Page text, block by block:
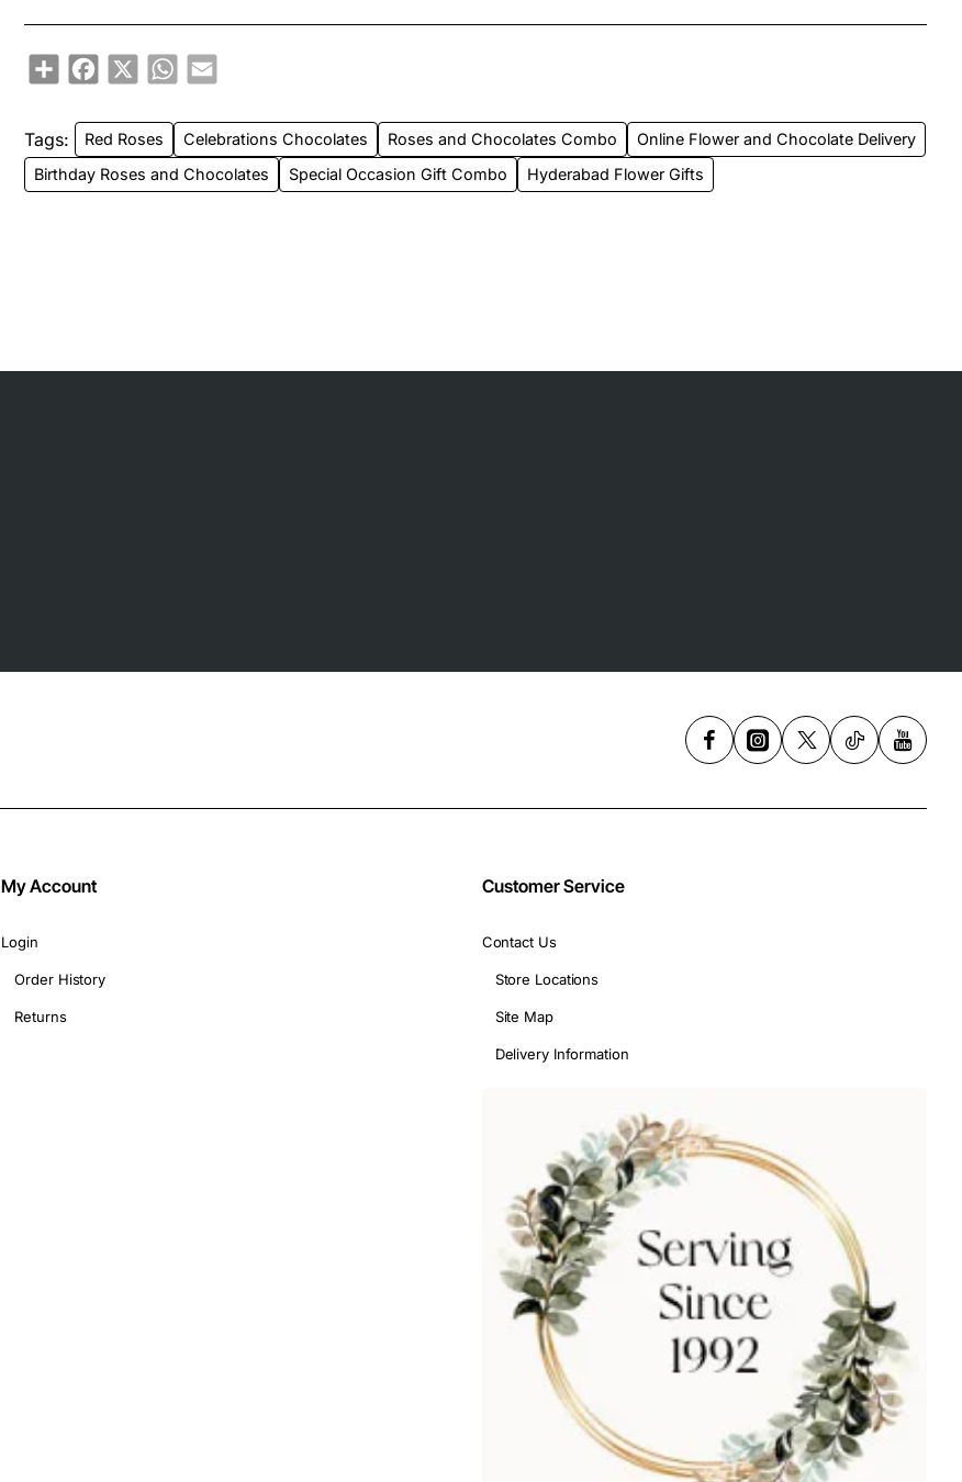
Share Facebook
X WhatsApp
Tags: Red Roses Celebrations Chocolates Roses and Chocolates Combo
Online Flower and Chocolate Delivery
Birthday Roses and Chocolates
Special Occasion Gift Combo Hyderabad Flower Gifts
My Account
Login
Order History
Returns
Customer Service
Contact Us
Store Locations
Site Map
Delivery Information